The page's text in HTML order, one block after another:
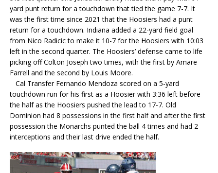
yard punt return for a touchdown that tied the game 7-7. It
was the first time since 2021 that the Hoosiers had a punt
return for a touchdown. Indiana added a 22-yard field goal
from Nico Radicic to make it 10-7 for the Hoosiers with 10:03
left in the second quarter. The Hoosiers’ defense came to life
picking off Colton Joseph two times, with the first by Amare
Farrell and the second by Louis Moore.
Cal Transfer Fernando Mendoza scored on a 5-yard
touchdown run for his first as a Hoosier with 3:36 left before
the half as the Hoosiers pushed the lead to 17-7. Old
Dominion had 8 possessions in the first half and after the first
possession the Monarchs punted the ball 4 times and had 2
interceptions and their last drive ended the half.